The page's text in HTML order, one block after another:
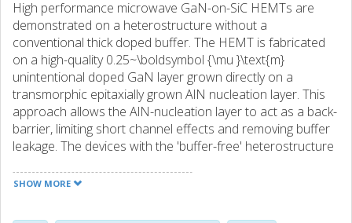
High performance microwave GaN-on-SiC HEMTs are
demonstrated on a heterostructure without a
conventional thick doped buffer. The HEMT is fabricated
on a high-quality 0.25~\boldsymbol {\mu }\text{m}
unintentional doped GaN layer grown directly on a
transmorphic epitaxially grown AlN nucleation layer. This
approach allows the AlN-nucleation layer to act as a back-
barrier, limiting short channel effects and removing buffer
leakage. The devices with the 'buffer-free' heterostructure
benchmarked against the devices made on a commercial
SHOW MORE